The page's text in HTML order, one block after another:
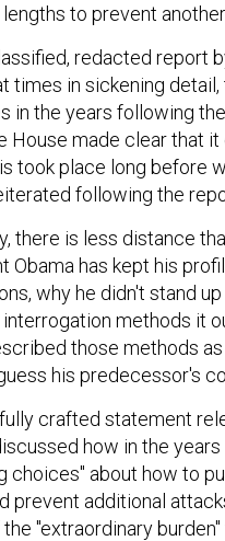
to prevent
redacted report
times in sickening
in the years following
House made clear that
took place long before
following the
there is less distance
Obama has kept his
why he didn't stand
methods it
those methods
his predecessor's
crafted statement
how in the
choices" about how to
prevent additional
"extraordinary